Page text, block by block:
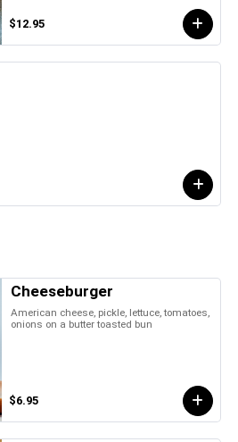
$12.95
Cheeseburger
American cheese, pickle, lettuce, tomatoes,
onions on a butter toasted bun
$6.95